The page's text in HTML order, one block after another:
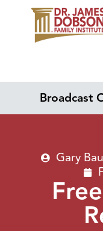
Broadcast
Gary